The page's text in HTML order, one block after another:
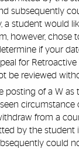
subsequently
student would
however, chose
if your
for
be reviewed
posting of a W
from a
by the student
could